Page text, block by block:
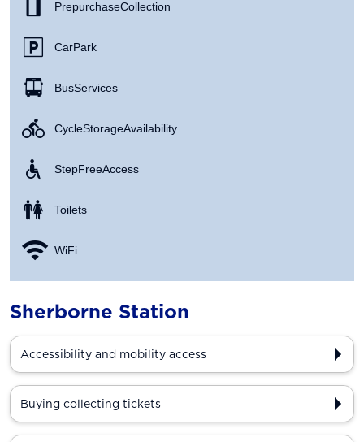
Prepurchase Collection
Car Park
Bus Services
Cycle Storage Availability
Step Free Access
Toilets
WiFi
Sherborne Station
Accessibility and mobility access
Buying collecting tickets